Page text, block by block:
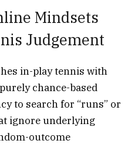
Mindsets
Judgement
in-play tennis with
chance-based
to search for “runs” or
ignore underlying
outcome